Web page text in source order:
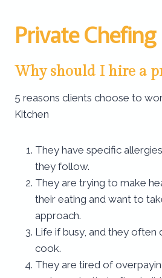
Private Chefing
Why should I hire a
5 reasons clients choose to
Kitchen
They have specific
they follow.
They are trying to make
their eating and want to
approach.
Life if busy, and they often
cook.
They are tired of